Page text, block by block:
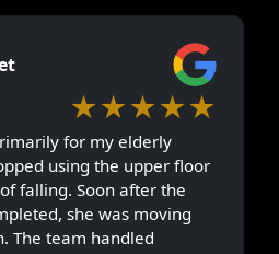
★★★★★
for my elderly
using the upper floor
falling. Soon after the
she was moving
The team handled